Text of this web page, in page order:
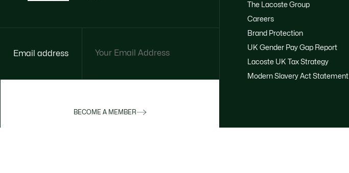
Email address
BECOME A MEMBER
The Lacoste Group
Careers
Brand Protection
UK Gender Pay Gap Report
Lacoste UK Tax Strategy
Modern Slavery Act Statement